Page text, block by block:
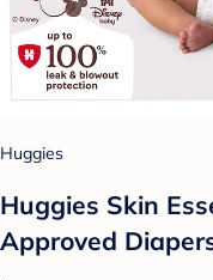
Huggies
Huggies Skin
Approved